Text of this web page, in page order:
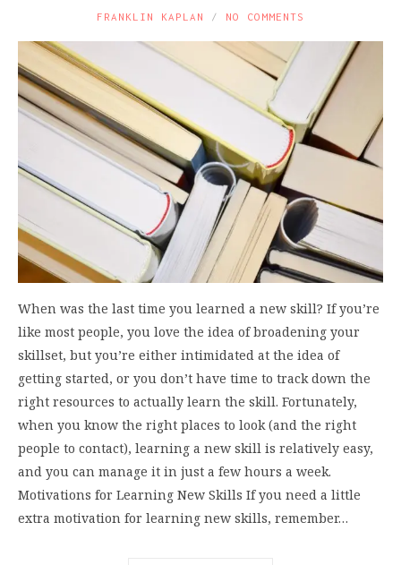
FRANKLIN KAPLAN NO COMMENTS
When was the last time you learned a new skill? If you’re
like most people, you love the idea of broadening your
skillset, but you’re either intimidated at the idea of
getting started, or you don’t have time to track down the
right resources to actually learn the skill. Fortunately,
when you know the right places to look (and the right
people to contact), learning a new skill is relatively easy,
and you can manage it in just a few hours a week.
Motivations for Learning New Skills If you need a little
extra motivation for learning new skills, remember…